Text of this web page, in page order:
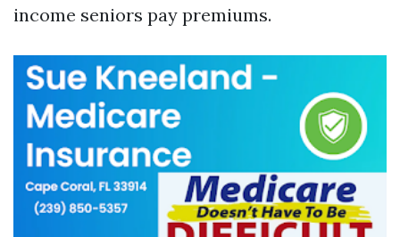
income seniors pay premiums.